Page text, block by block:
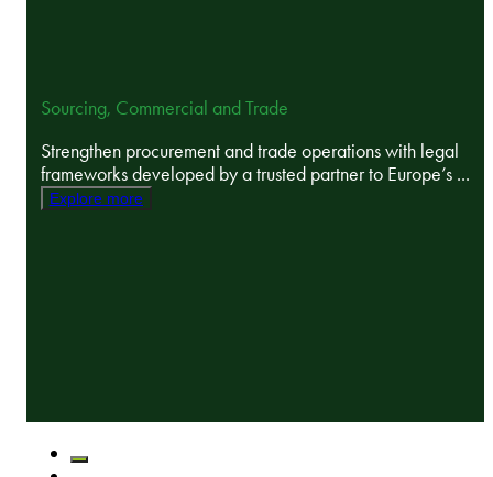
Sourcing, Commercial and Trade
Strengthen procurement and trade operations with legal
frameworks developed by a trusted partner to Europe’s ...
Explore more